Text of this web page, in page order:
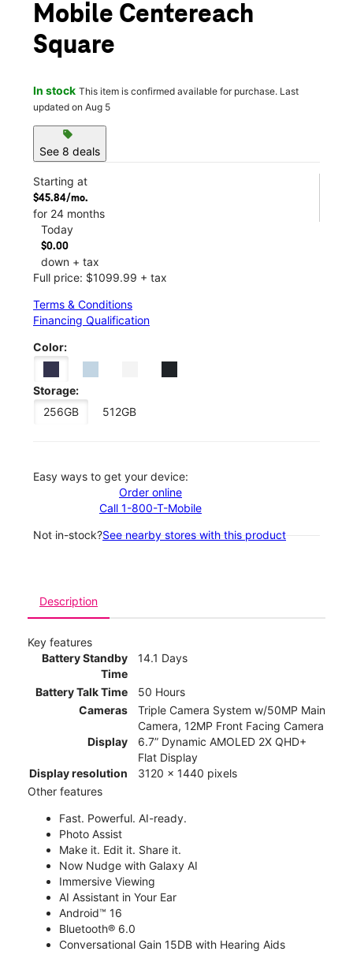
Mobile Centereach
Square
In stock This item is confirmed available for purchase. Last
updated on Aug 5
sell
See 8 deals
Starting at
$45.84/mo.
for 24 months
Today
$0.00
down + tax
Full price: $1099.99 + tax
Terms & Conditions
Financing Qualification
Color:
Storage:
256GB
512GB
Easy ways to get your device:
Order online
Call 1-800-T-Mobile
Not in-stock?See nearby stores with this product
Description
Key features
Battery Standby
Time
14.1 Days
Battery Talk Time
50 Hours
Cameras
Triple Camera System w/50MP Main
Camera, 12MP Front Facing Camera
Display
6.7” Dynamic AMOLED 2X QHD+
Flat Display
Display resolution
3120 x 1440 pixels
Other features
Fast. Powerful. AI-ready.
Photo Assist
Make it. Edit it. Share it.
Now Nudge with Galaxy AI
Immersive Viewing
AI Assistant in Your Ear
Android™ 16
Bluetooth® 6.0
Conversational Gain 15DB with Hearing Aids